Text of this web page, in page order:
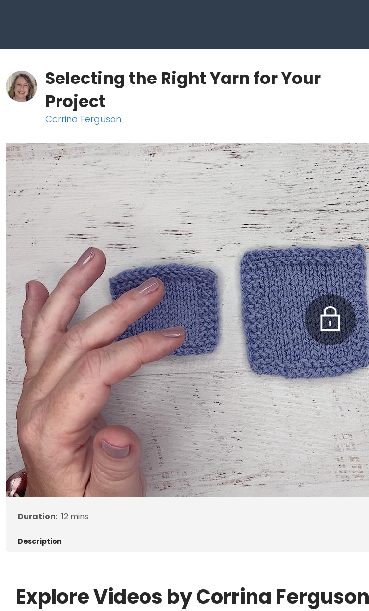
Selecting the Right Yarn for Your
Project
Corrina Ferguson
Duration: 12 mins
Description
Explore Videos by Corrina Ferguson